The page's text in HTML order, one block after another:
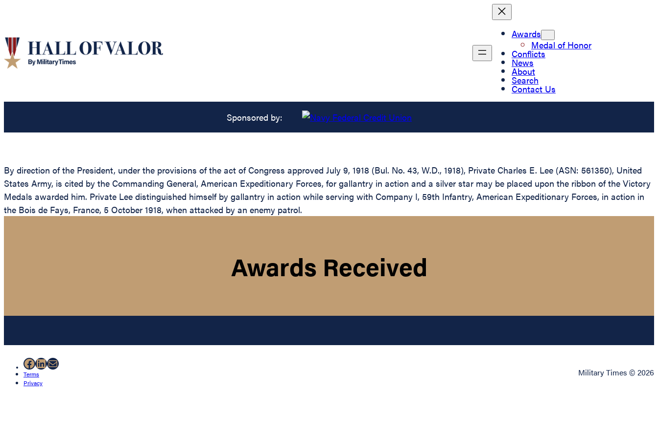
Awards
Medal of Honor
Conflicts
News
About
Search
Contact Us
Sponsored by:
By direction of the President, under the provisions of the act of Congress approved July 9, 1918 (Bul. No. 43, W.D., 1918), Private Charles E. Lee (ASN: 561350), United
States Army, is cited by the Commanding General, American Expeditionary Forces, for gallantry in action and a silver star may be placed upon the ribbon of the Victory
Medals awarded him. Private Lee distinguished himself by gallantry in action while serving with Company I, 59th Infantry, American Expeditionary Forces, in action in
the Bois de Fays, France, 5 October 1918, when attacked by an enemy patrol.
Awards Received
Facebook
LinkedIn
Mail
Terms
Privacy
Military Times © 2026